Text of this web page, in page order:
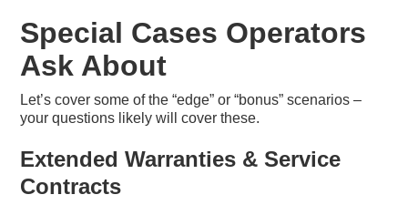
Special Cases Operators
Ask About
Let’s cover some of the “edge” or “bonus” scenarios –
your questions likely will cover these.
Extended Warranties & Service
Contracts